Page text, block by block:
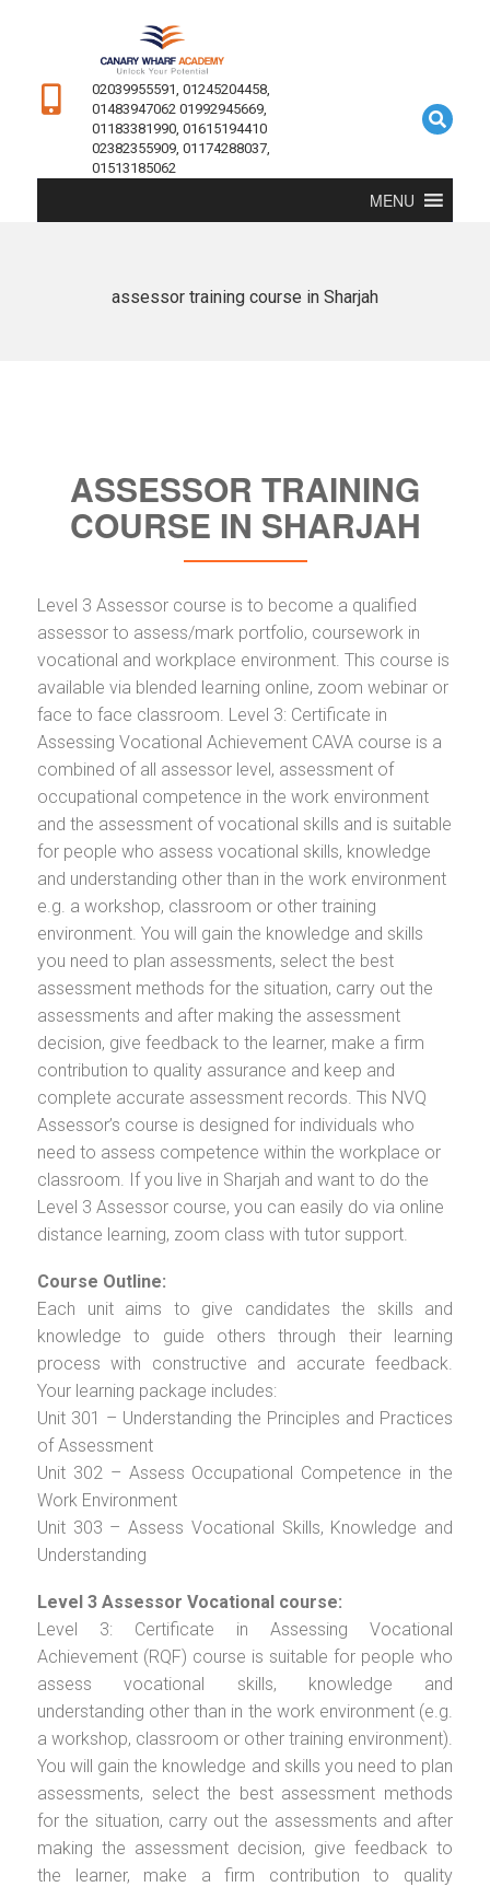
02039955591, 01245204458,
01483947062 01992945669,
01183381990, 01615194410
02382355909, 01174288037,
01513185062
MENU
assessor training course in Sharjah
ASSESSOR TRAINING
COURSE IN SHARJAH
Level 3 Assessor course is to become a qualified
assessor to assess/mark portfolio, coursework in
vocational and workplace environment. This course is
available via blended learning online, zoom webinar or
face to face classroom. Level 3: Certificate in
Assessing Vocational Achievement CAVA course is a
combined of all assessor level, assessment of
occupational competence in the work environment
and the assessment of vocational skills and is suitable
for people who assess vocational skills, knowledge
and understanding other than in the work environment
e.g. a workshop, classroom or other training
environment. You will gain the knowledge and skills
you need to plan assessments, select the best
assessment methods for the situation, carry out the
assessments and after making the assessment
decision, give feedback to the learner, make a firm
contribution to quality assurance and keep and
complete accurate assessment records. This NVQ
Assessor’s course is designed for individuals who
need to assess competence within the workplace or
classroom. If you live in Sharjah and want to do the
Level 3 Assessor course, you can easily do via online
distance learning, zoom class with tutor support.
Course Outline:
Each unit aims to give candidates the skills and
knowledge to guide others through their learning
process with constructive and accurate feedback.
Your learning package includes:
Unit 301 – Understanding the Principles and Practices
of Assessment
Unit 302 – Assess Occupational Competence in the
Work Environment
Unit 303 – Assess Vocational Skills, Knowledge and
Understanding
Level 3 Assessor Vocational course:
Level 3: Certificate in Assessing Vocational
Achievement (RQF) course is suitable for people who
assess vocational skills, knowledge and
understanding other than in the work environment (e.g.
a workshop, classroom or other training environment).
You will gain the knowledge and skills you need to plan
assessments, select the best assessment methods
for the situation, carry out the assessments and after
making the assessment decision, give feedback to
the learner, make a firm contribution to quality